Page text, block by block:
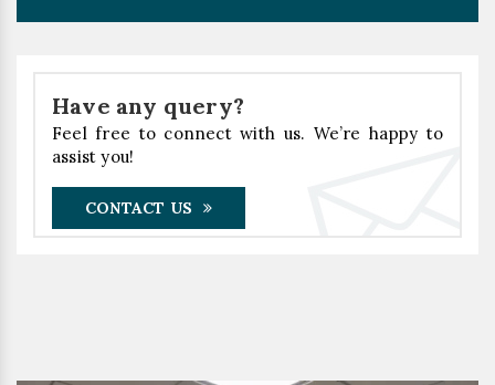
Have any query?
Feel free to connect with us. We’re happy to
assist you!
CONTACT US